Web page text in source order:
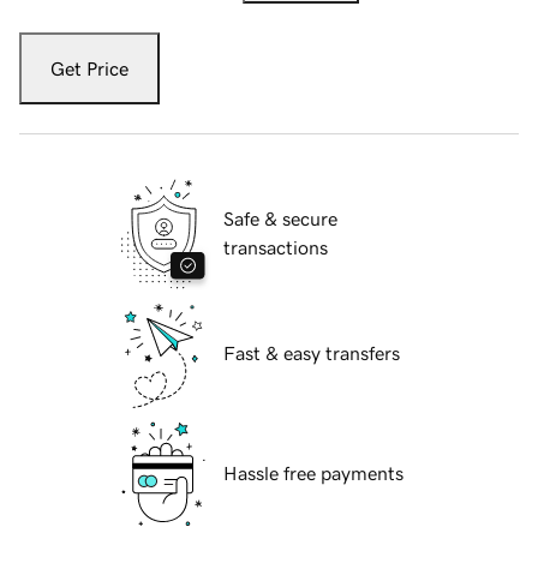
Get Price
Safe & secure
transactions
Fast & easy transfers
Hassle free payments